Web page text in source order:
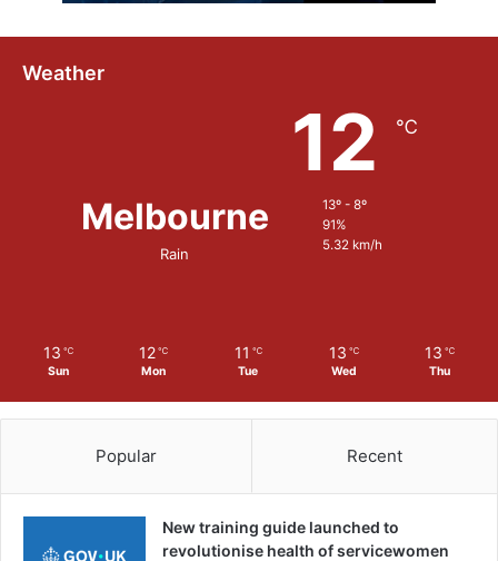
Weather
Melbourne
Rain
12 ℃
13º - 8º
91%
5.32 km/h
13 ℃
Sun
12 ℃
Mon
11 ℃
Tue
13 ℃
Wed
13 ℃
Thu
Popular Recent
New training guide launched to
revolutionise health of servicewomen